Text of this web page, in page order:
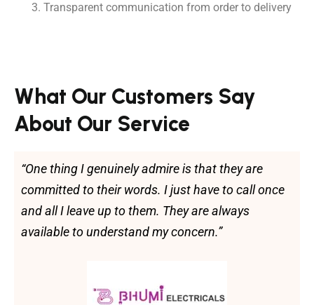
Transparent communication from order to delivery
What Our Customers Say
About Our Service
“One thing I genuinely admire is that they are
committed to their words. I just have to call once
and all I leave up to them. They are always
available to understand my concern.”